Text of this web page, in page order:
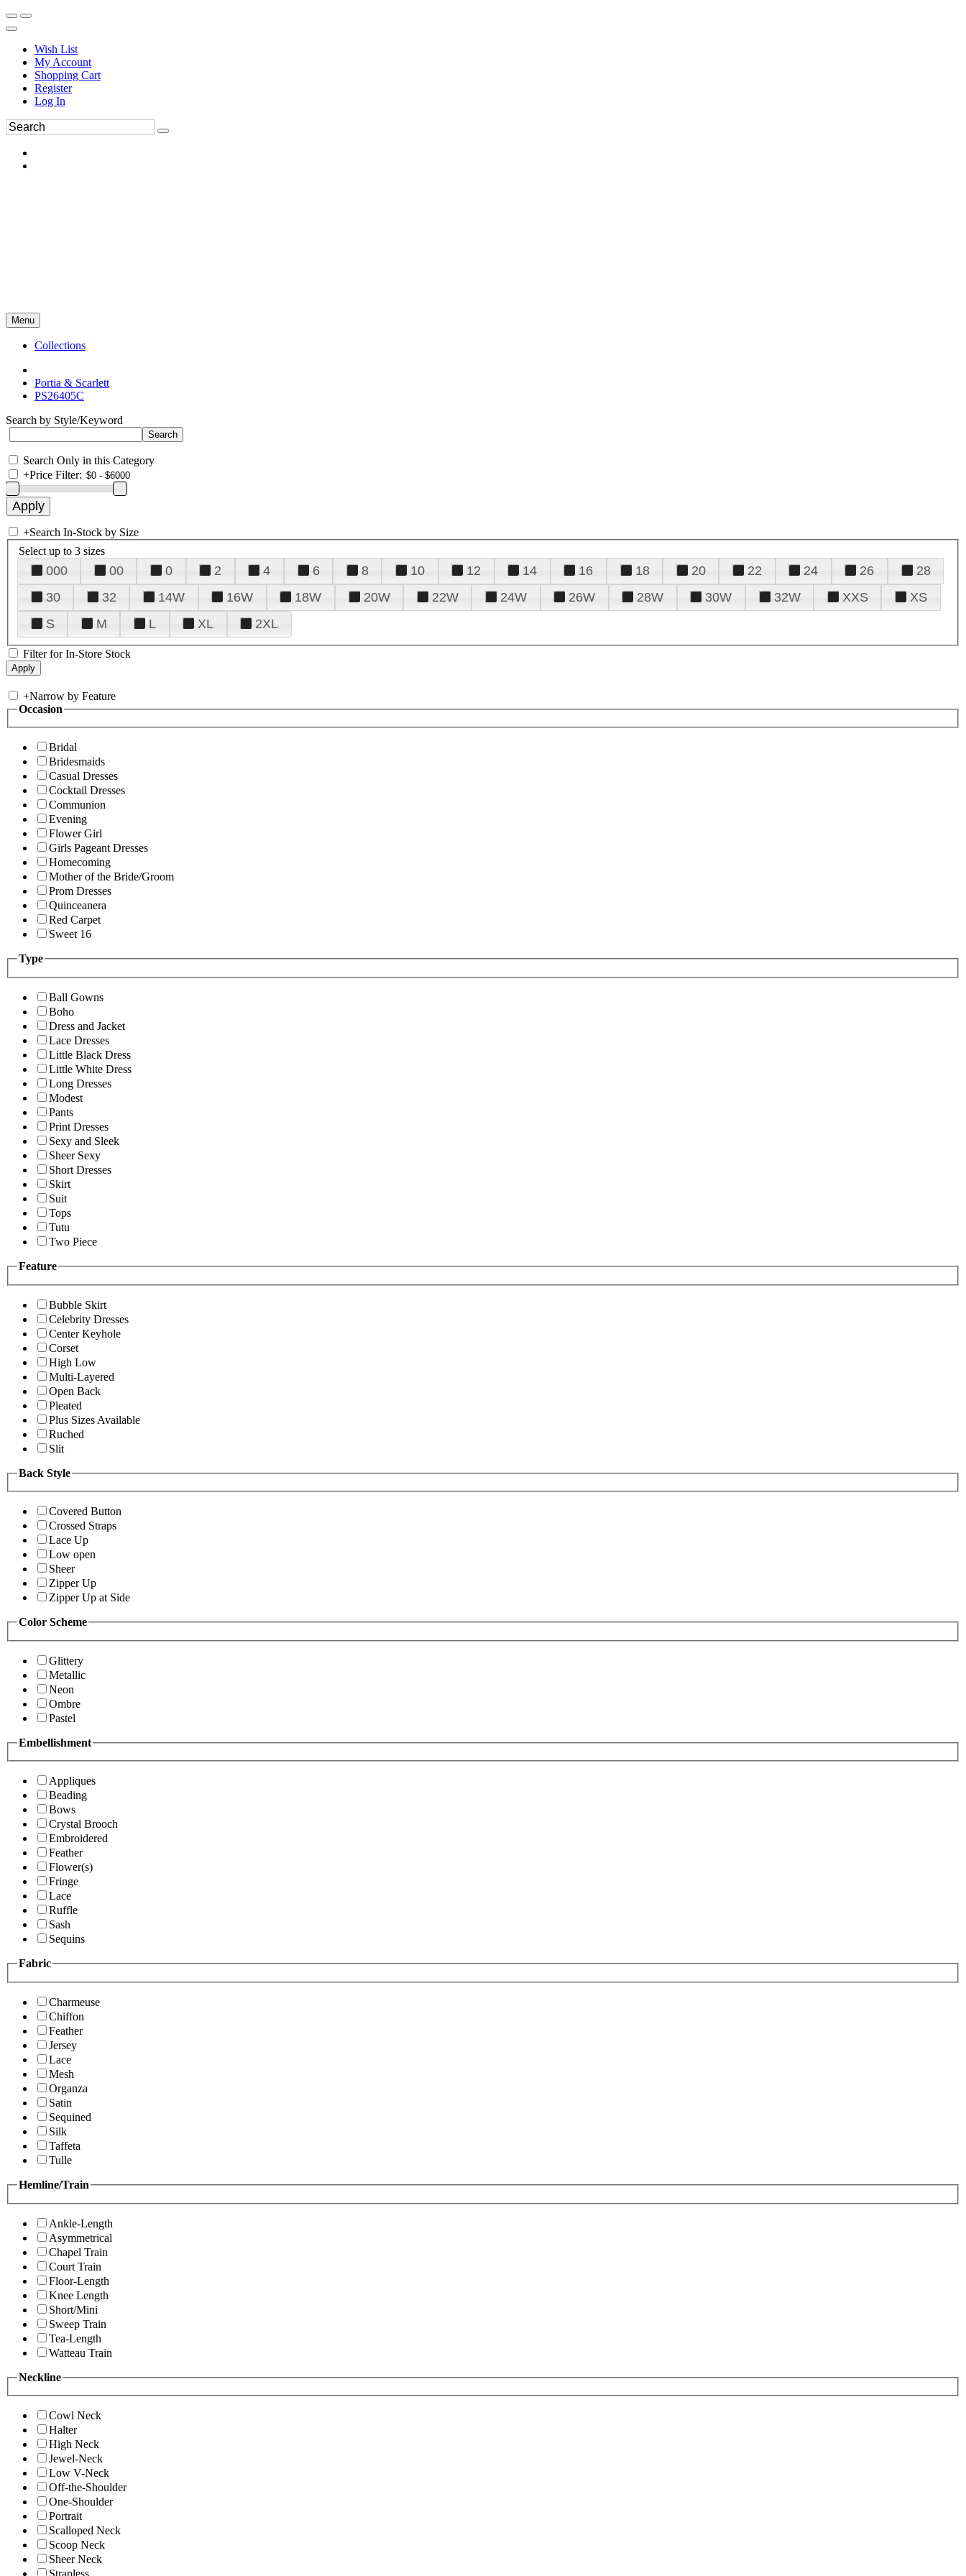
Wish List
My Account
Shopping Cart
Register
Log In
Menu
Collections
Portia & Scarlett
PS26405C
Search by Style/Keyword
Search Only in this Category
+Price Filter:
+Search In-Stock by Size
Select up to 3 sizes
000 00 0 2 4 6 8 10 12 14 16 18 20 22 24 26
28
30
32 14W 16W 18W 20W 22W 24W 26W 28W 30W 32W XXS
XS
S
M L XL 2XL
Filter for In-Store Stock
+Narrow by Feature
Occasion
Bridal
Bridesmaids
Casual Dresses
Cocktail Dresses
Communion
Evening
Flower Girl
Girls Pageant Dresses
Homecoming
Mother of the Bride/Groom
Prom Dresses
Quinceanera
Red Carpet
Sweet 16
Type
Ball Gowns
Boho
Dress and Jacket
Lace Dresses
Little Black Dress
Little White Dress
Long Dresses
Modest
Pants
Print Dresses
Sexy and Sleek
Sheer Sexy
Short Dresses
Skirt
Suit
Tops
Tutu
Two Piece
Feature
Bubble Skirt
Celebrity Dresses
Center Keyhole
Corset
High Low
Multi-Layered
Open Back
Pleated
Plus Sizes Available
Ruched
Slit
Back Style
Covered Button
Crossed Straps
Lace Up
Low open
Sheer
Zipper Up
Zipper Up at Side
Color Scheme
Glittery
Metallic
Neon
Ombre
Pastel
Embellishment
Appliques
Beading
Bows
Crystal Brooch
Embroidered
Feather
Flower(s)
Fringe
Lace
Ruffle
Sash
Sequins
Fabric
Charmeuse
Chiffon
Feather
Jersey
Lace
Mesh
Organza
Satin
Sequined
Silk
Taffeta
Tulle
Hemline/Train
Ankle-Length
Asymmetrical
Chapel Train
Court Train
Floor-Length
Knee Length
Short/Mini
Sweep Train
Tea-Length
Watteau Train
Neckline
Cowl Neck
Halter
High Neck
Jewel-Neck
Low V-Neck
Off-the-Shoulder
One-Shoulder
Portrait
Scalloped Neck
Scoop Neck
Sheer Neck